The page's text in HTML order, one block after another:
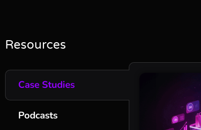
Resources
Case Studies
Podcasts